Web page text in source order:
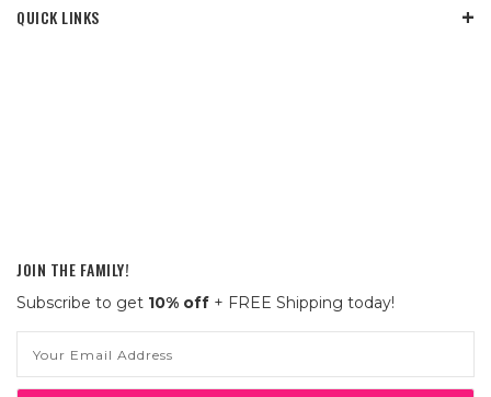
QUICK LINKS
JOIN THE FAMILY!
Subscribe to get 10% off + FREE Shipping today!
Address